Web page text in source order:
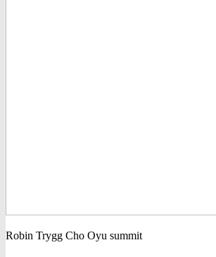
Robin Trygg Cho Oyu summit